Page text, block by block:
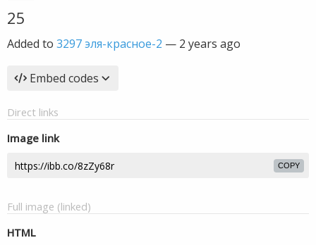
25
Added to 3297 эля-красное-2 — 2 years ago
Embed codes
Direct links
Image link
COPY
Full image (linked)
HTML